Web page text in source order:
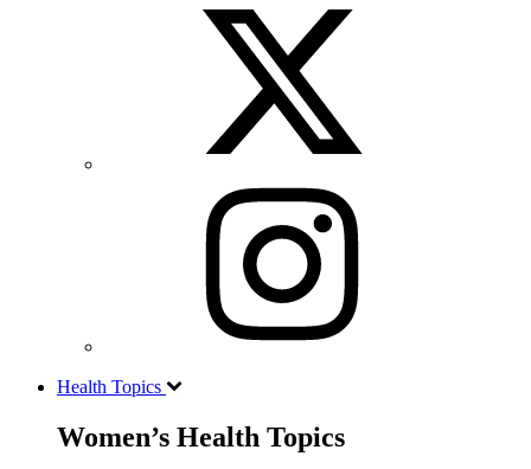
Health Topics
Women’s Health Topics